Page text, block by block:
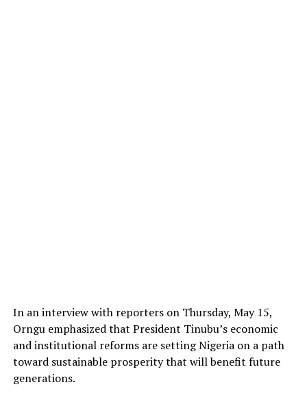
In an interview with reporters on Thursday, May 15,
Orngu emphasized that President Tinubu’s economic
and institutional reforms are setting Nigeria on a path
toward sustainable prosperity that will benefit future
generations.